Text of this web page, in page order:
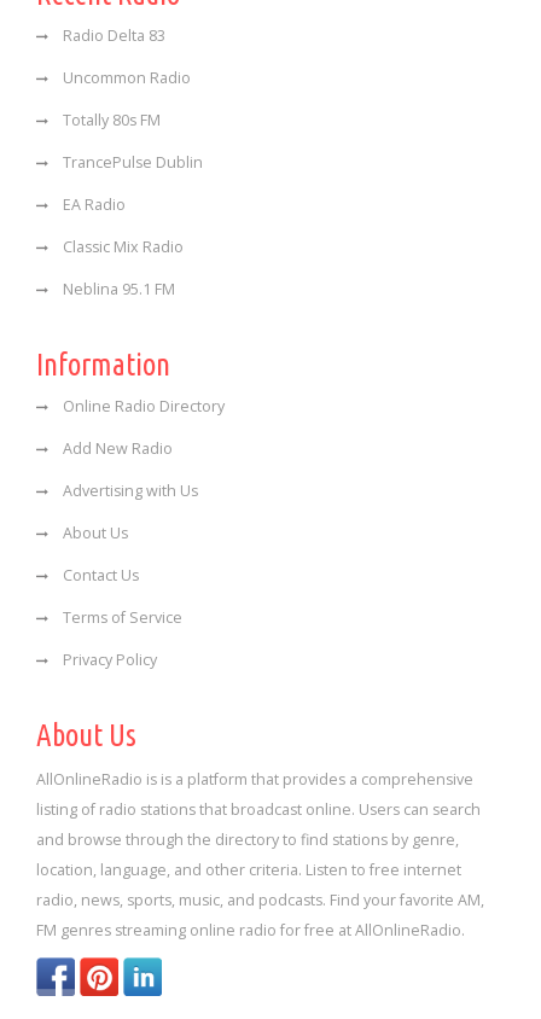
Radio Delta 83
Uncommon Radio
Totally 80s FM
TrancePulse Dublin
EA Radio
Classic Mix Radio
Neblina 95.1 FM
Information
Online Radio Directory
Add New Radio
Advertising with Us
About Us
Contact Us
Terms of Service
Privacy Policy
About Us
AllOnlineRadio is is a platform that provides a comprehensive
listing of radio stations that broadcast online. Users can search
and browse through the directory to find stations by genre,
location, language, and other criteria. Listen to free internet
radio, news, sports, music, and podcasts. Find your favorite AM,
FM genres streaming online radio for free at AllOnlineRadio.